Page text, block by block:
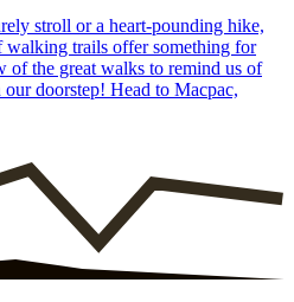
stroll or a heart-pounding hike,
walking trails offer something for
of the great walks to remind us of
doorstep! Head to Macpac,